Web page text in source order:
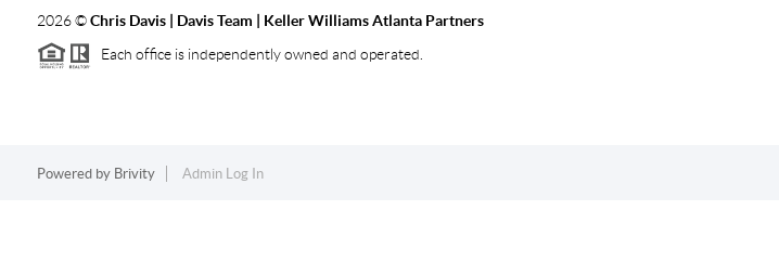
2026©Chris Davis | Davis Team | Keller Williams Atlanta Partners
Each office is independently owned and operated.
Powered by Brivity Admin Log In